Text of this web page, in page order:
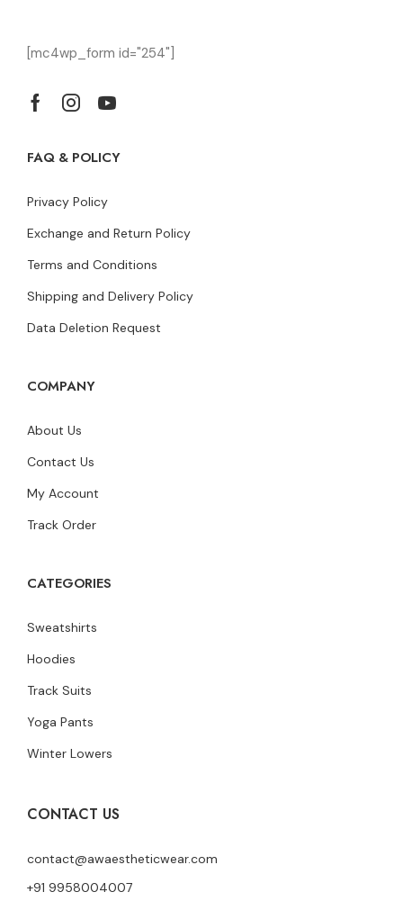
[mc4wp_form id="254"]
FAQ & POLICY
Privacy Policy
Exchange and Return Policy
Terms and Conditions
Shipping and Delivery Policy
Data Deletion Request
COMPANY
About Us
Contact Us
My Account
Track Order
CATEGORIES
Sweatshirts
Hoodies
Track Suits
Yoga Pants
Winter Lowers
CONTACT US
contact@awaestheticwear.com
+91 9958004007